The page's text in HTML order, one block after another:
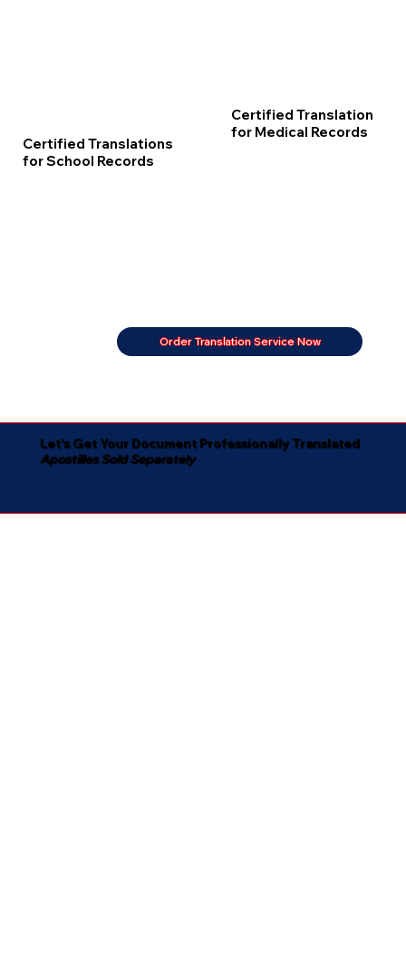
Certified Translations
for School Records
Certified Translation
for Medical Records
Order Translation Service Now
Let's Get Your Document Professionally Translated
Apostilles Sold Separately